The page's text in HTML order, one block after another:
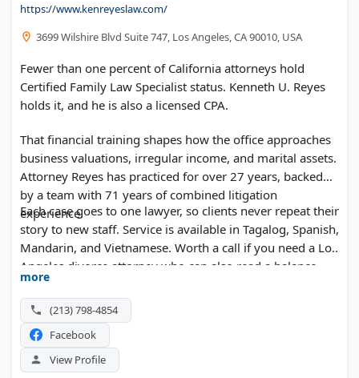
https://www.kenreyeslaw.com/
3699 Wilshire Blvd Suite 747, Los Angeles, CA 90010, USA
Fewer than one percent of California attorneys hold
Certified Family Law Specialist status. Kenneth U. Reyes
holds it, and he is also a licensed CPA.
That financial training shapes how the office approaches
business valuations, irregular income, and marital assets.
Attorney Reyes has practiced for over 27 years, backed
by a team with 71 years of combined litigation
experience.
Each case goes to one lawyer, so clients never repeat their
story to new staff. Service is available in Tagalog, Spanish,
Mandarin, and Vietnamese. Worth a call if you need a Los
Angeles divorce attorney who can also read a balance
sheet.
more
(213) 798-4854
Facebook
View Profile